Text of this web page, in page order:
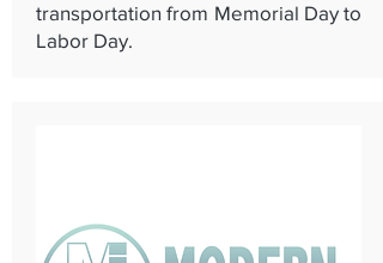
transportation from Memorial Day to
Labor Day.